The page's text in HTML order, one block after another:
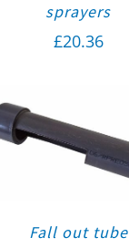
sprayers
£20.36
Fall out tube